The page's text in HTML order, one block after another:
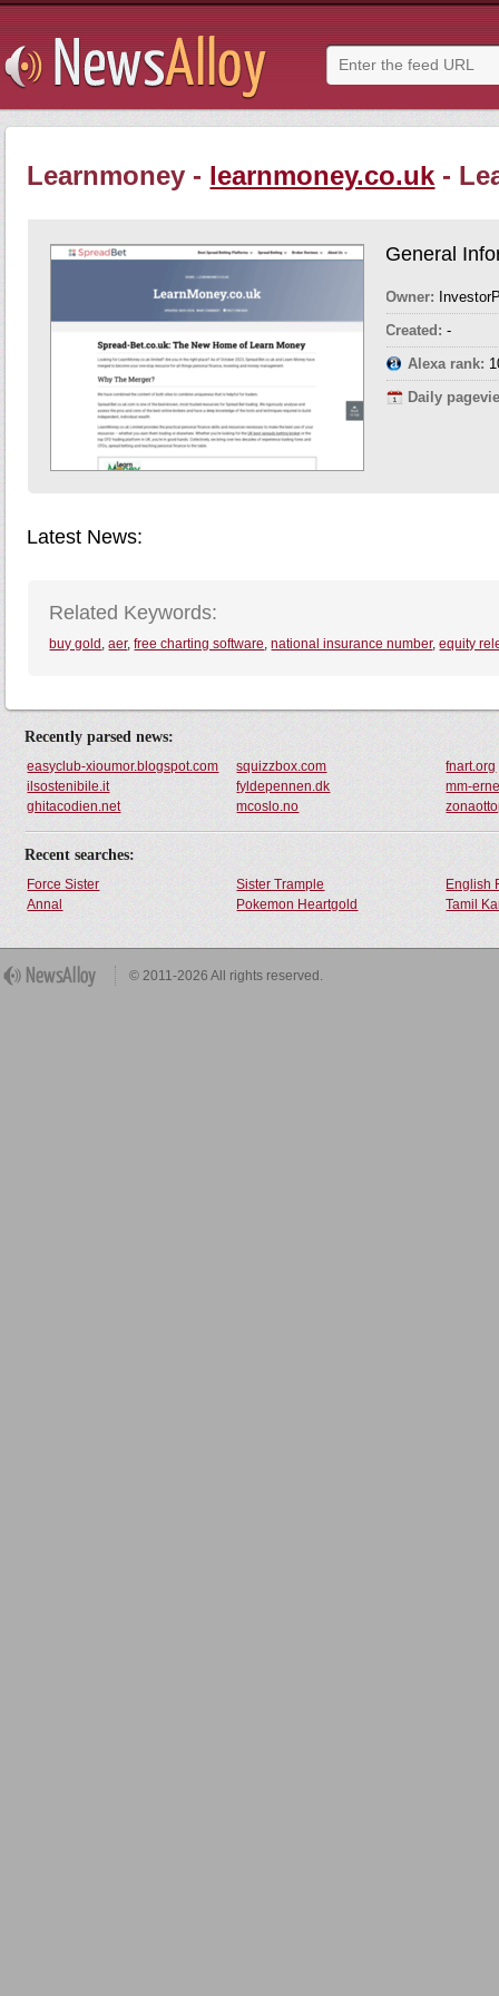
Learnmoney - learnmoney.co.uk -
General
Owner:
Created: -
Alexa rank:
Daily
Latest News:
Related Keywords:
buy gold ,aer,free charting software,national insurance number,equity
Recently parsed news:
easyclub-xioumor.blogspot.com squizzbox.com
fnart.org
ilsostenibile.it
fyldepennen.dk
mm-
ghitacodien.net
mcoslo.no
Recent searches:
Force Sister Sister Trample
English
Annal
Pokemon Heartgold Tamil
© 2011-2026 All rights reserved.